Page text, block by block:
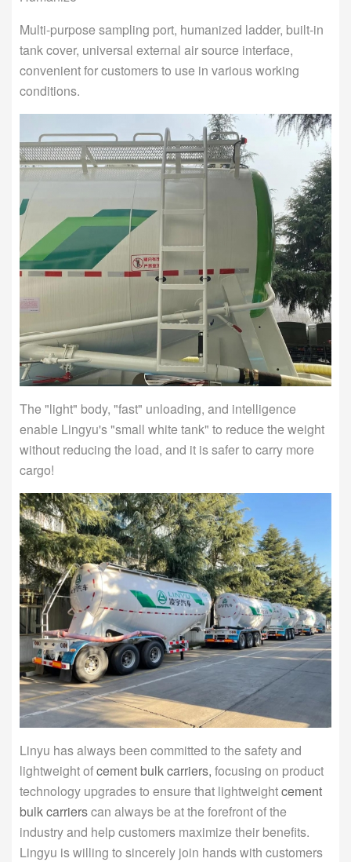
Multi-purpose sampling port, humanized ladder, built-in
tank cover, universal external air source interface,
convenient for customers to use in various working
conditions.
The "light" body, "fast" unloading, and intelligence
enable Lingyu's "small white tank" to reduce the weight
without reducing the load, and it is safer to carry more
cargo!
Linyu has always been committed to the safety and
lightweight ofcement bulk carriers, focusing on product
technology upgrades to ensure that lightweightcement
bulk carrierscan always be at the forefront of the
industry and help customers maximize their benefits.
Lingyu is willing to sincerely join hands with customers